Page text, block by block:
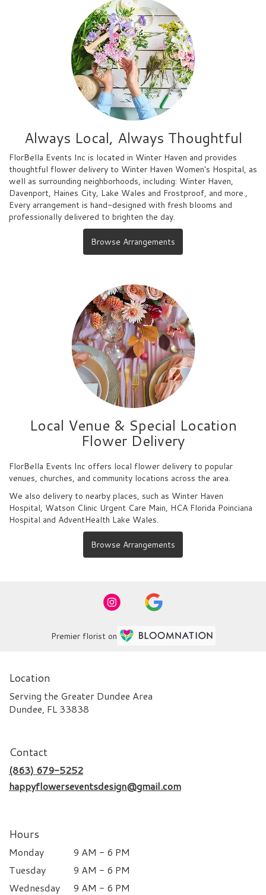
Always Local, Always Thoughtful
FlorBella Events Inc is located in Winter Haven and provides
thoughtful flower delivery to Winter Haven Women's Hospital, as
well as surrounding neighborhoods, including: Winter Haven,
Davenport, Haines City, Lake Wales and Frostproof, and more.,
Every arrangement is hand-designed with fresh blooms and
professionally delivered to brighten the day.
Browse Arrangements
Local Venue & Special Location
Flower Delivery
FlorBella Events Inc offers local flower delivery to popular
venues, churches, and community locations across the area.
We also delivery to nearby places, such as Winter Haven
Hospital, Watson Clinic Urgent Care Main, HCA Florida Poinciana
Hospital and AdventHealth Lake Wales.
Browse Arrangements
Premier florist on
Location
Serving the Greater Dundee Area
Dundee, FL 33838
Contact
(863) 679-5252
happyflowerseventsdesign@gmail.com
Hours
Monday
9 AM - 6 PM
Tuesday
9 AM - 6 PM
Wednesday
9 AM - 6 PM